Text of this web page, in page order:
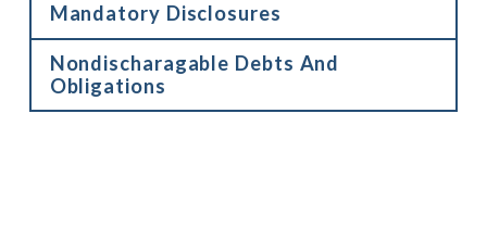
Mandatory Disclosures
Nondischaragable Debts And
Obligations